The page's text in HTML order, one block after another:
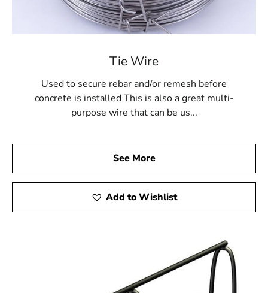
Tie Wire
Used to secure rebar and/or remesh before
concrete is installed This is also a great multi-
purpose wire that can be us...
See More
Add to Wishlist